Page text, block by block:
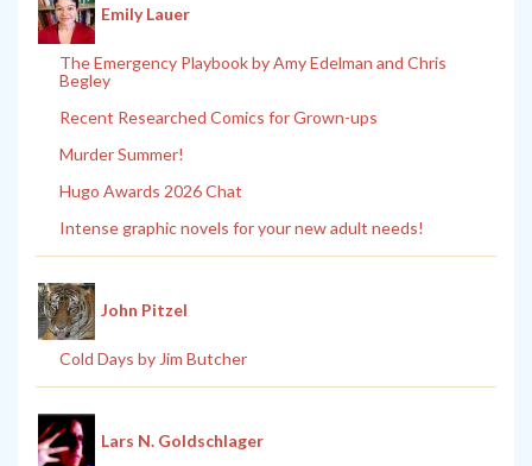
Emily Lauer
The Emergency Playbook by Amy Edelman and Chris
Begley
Recent Researched Comics for Grown-ups
Murder Summer!
Hugo Awards 2026 Chat
Intense graphic novels for your new adult needs!
John Pitzel
Cold Days by Jim Butcher
Lars N. Goldschlager